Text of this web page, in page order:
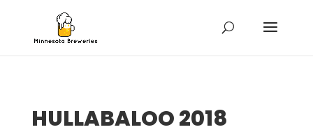
HULLABALOO 2018